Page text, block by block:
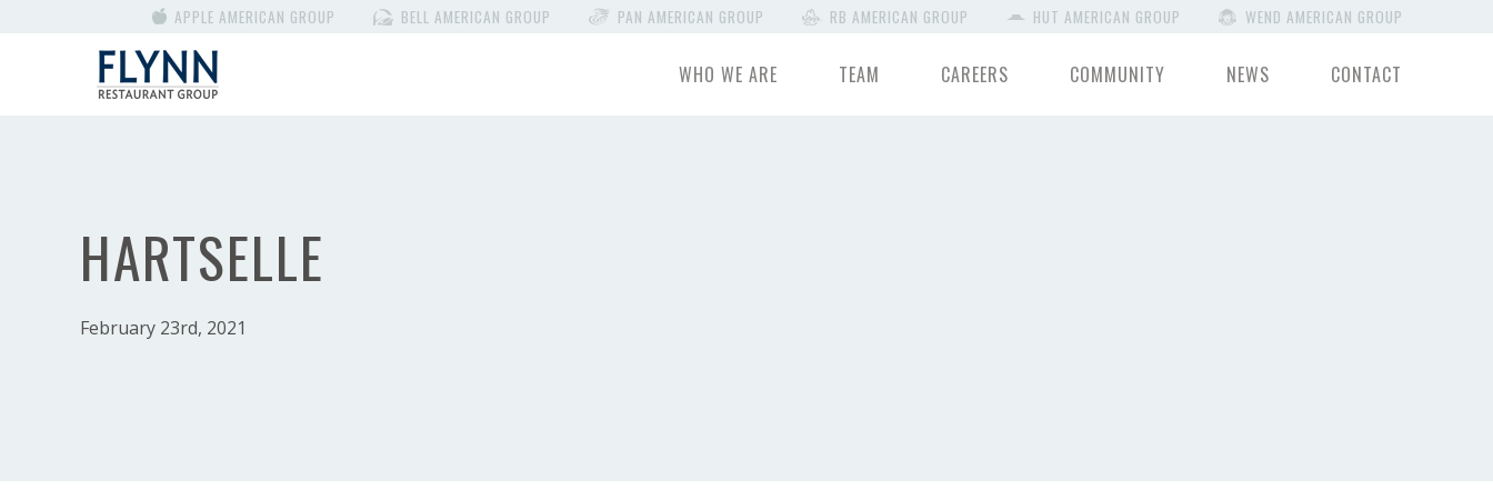
APPLE AMERICAN GROUP BELL AMERICAN GROUP PAN AMERICAN GROUP RB AMERICAN GROUP HUT AMERICAN GROUP WEND AMERICAN GROUP
WHO WE ARE TEAM CAREERS COMMUNITY NEWS CONTACT
HARTSELLE
February 23rd, 2021